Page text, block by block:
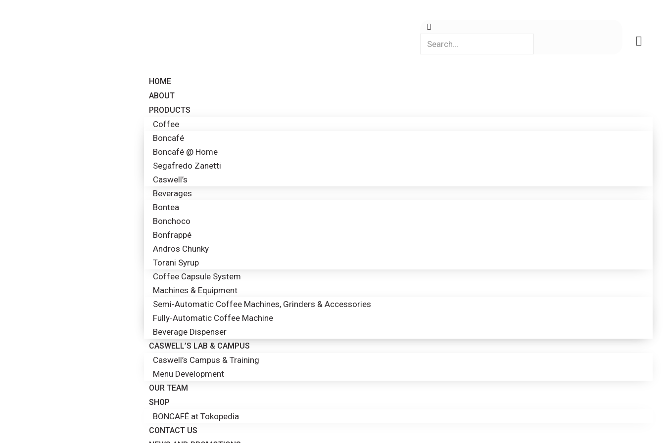
HOME
ABOUT
PRODUCTS
Coffee
Boncafé
Boncafé @ Home
Segafredo Zanetti
Caswell’s
Beverages
Bontea
Bonchoco
Bonfrappé
Andros Chunky
Torani Syrup
Coffee Capsule System
Machines & Equipment
Semi-Automatic Coffee Machines, Grinders & Accessories
Fully-Automatic Coffee Machine
Beverage Dispenser
CASWELL’S LAB & CAMPUS
Caswell’s Campus & Training
Menu Development
OUR TEAM
SHOP
BONCAFÉ at Tokopedia
CONTACT US